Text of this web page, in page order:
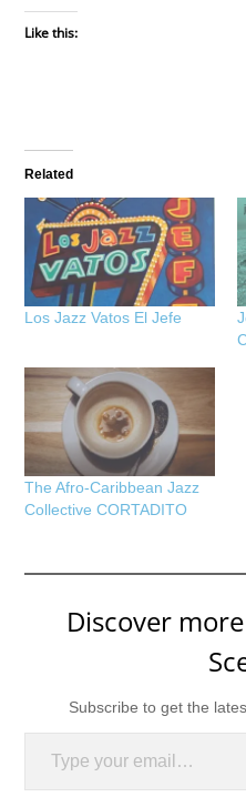
Like this:
Related
Los Jazz Vatos El Jefe
The Afro-Caribbean Jazz
Collective CORTADITO
Discover
Subscribe to get the
Type your email…